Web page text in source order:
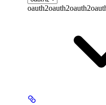
oauth2oauth2oauth2